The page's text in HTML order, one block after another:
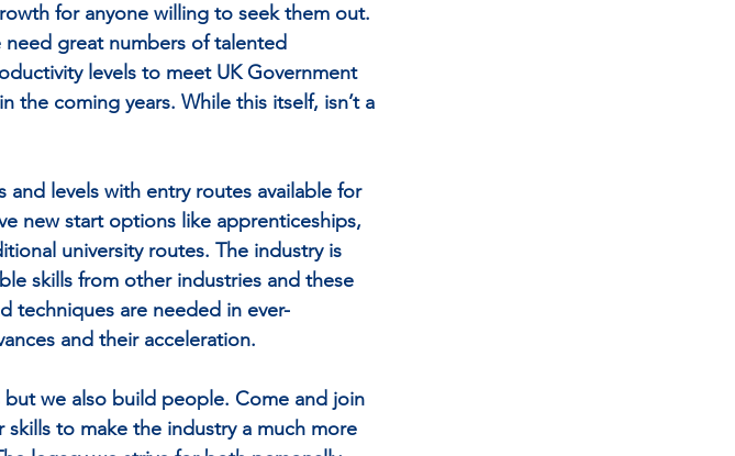
for anyone willing to seek them out.
need great numbers of talented
levels to meet UK Government
coming years. While this itself, isn’t a
levels with entry routes available for
new start options like apprenticeships,
university routes. The industry is
skills from other industries and these
techniques are needed in ever-
and their acceleration.
we also build people. Come and join
to make the industry a much more